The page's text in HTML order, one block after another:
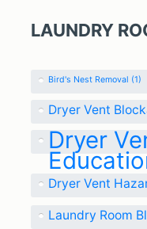
LAUNDRY
Bird's Nest Removal (1)
Dryer Vent
Dryer
Dryer Vent
Laundry Room